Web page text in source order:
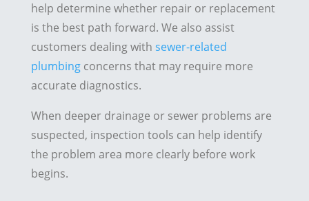
help determine whether repair or replacement
is the best path forward. We also assist
customers dealing with sewer-related
plumbingconcerns that may require more
accurate diagnostics.
When deeper drainage or sewer problems are
suspected, inspection tools can help identify
the problem area more clearly before work
begins.